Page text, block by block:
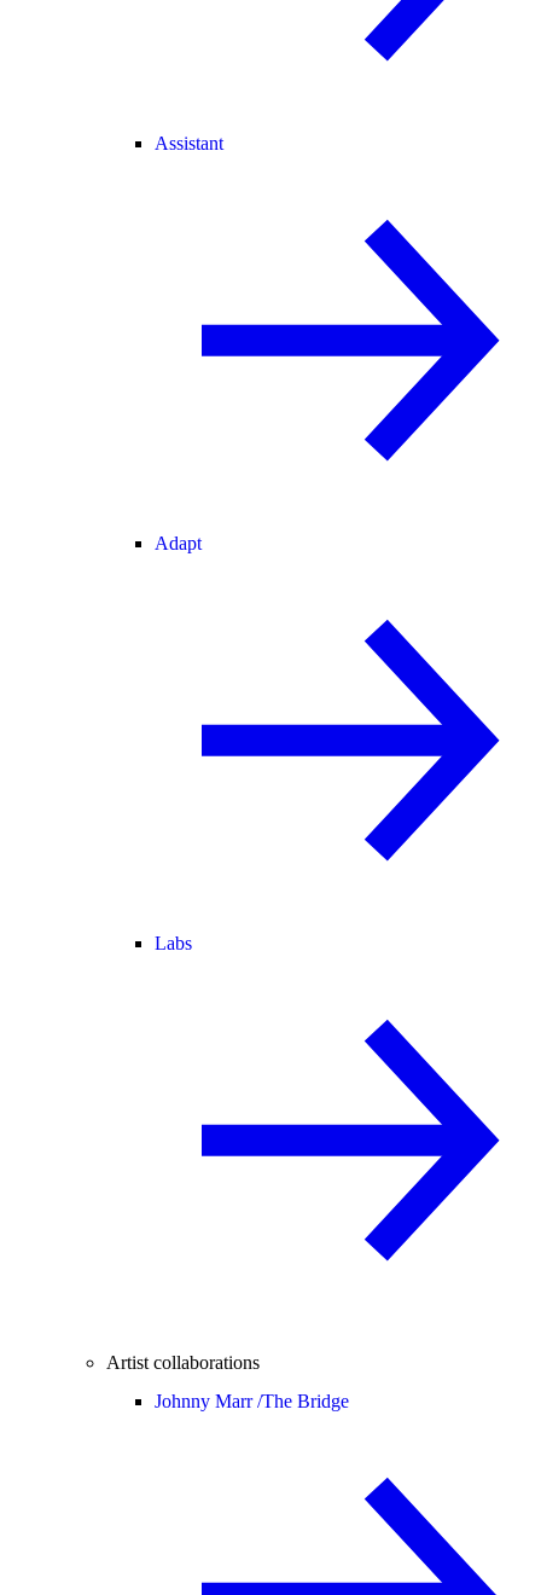
Assistant
Adapt
Labs
Artist collaborations
Johnny Marr /The Bridge